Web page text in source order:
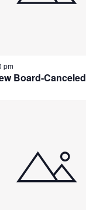
Board-Canceled
pm